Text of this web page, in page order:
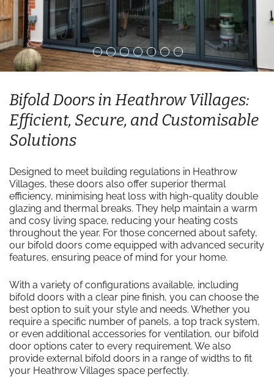
Bifold Doors in Heathrow Villages:
Efficient, Secure, and Customisable
Solutions
Designed to meet building regulations in Heathrow
Villages, these doors also offer superior thermal
efficiency, minimising heat loss with high-quality double
glazing and thermal breaks. They help maintain a warm
and cosy living space, reducing your heating costs
throughout the year. For those concerned about safety,
our bifold doors come equipped with advanced security
features, ensuring peace of mind for your home.
With a variety of configurations available, including
bifold doors with a clear pine finish, you can choose the
best option to suit your style and needs. Whether you
require a specific number of panels, a top track system,
or even additional accessories for ventilation, our bifold
door options cater to every requirement. We also
provide external bifold doors in a range of widths to fit
your Heathrow Villages space perfectly.